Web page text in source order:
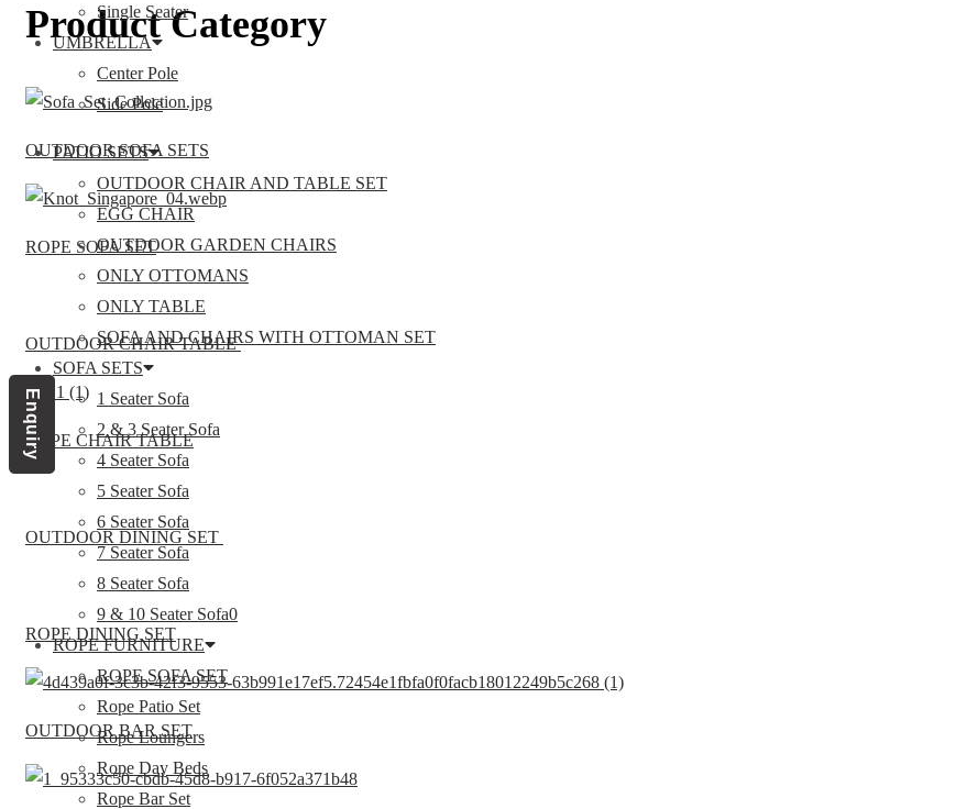
Single Seater
UMBRELLA
Center Pole
Side Pole
PATIO SETS
OUTDOOR CHAIR AND TABLE SET
EGG CHAIR
OUTDOOR GARDEN CHAIRS
ONLY OTTOMANS
ONLY TABLE
SOFA AND CHAIRS WITH OTTOMAN SET
SOFA SETS
1 Seater Sofa
2 & 3 Seater Sofa
4 Seater Sofa
5 Seater Sofa
6 Seater Sofa
7 Seater Sofa
8 Seater Sofa
9 & 10 Seater Sofa0
ROPE FURNITURE
ROPE SOFA SET
Rope Patio Set
Rope Loungers
Rope Day Beds
Rope Bar Set
Product Category
OUTDOOR SOFA SETS
ROPE SOFA SET
OUTDOOR CHAIR TABLE
ROPE CHAIR TABLE
OUTDOOR DINING SET
ROPE DINING SET
OUTDOOR BAR SET
Enquiry